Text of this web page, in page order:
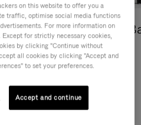
Shopping
DISCOVER
on this website to offer you a
traffic, optimise social media functions
For more information on
. Except for strictly necessary cookies,
by clicking "Continue without
all cookies by clicking "Accept and
to set your preferences.
Accept and continue